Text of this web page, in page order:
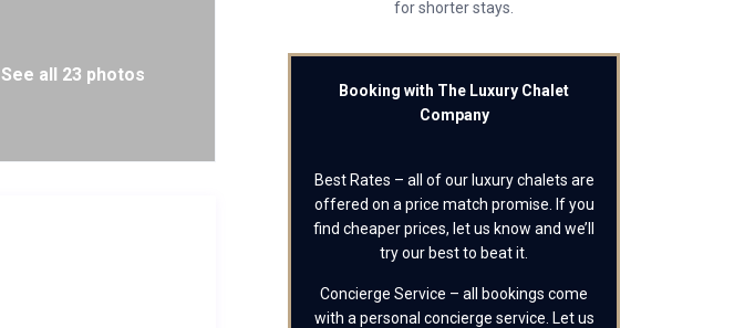
See all 23 photos
for shorter stays.
Booking with The Luxury Chalet
Company
Best Rates – all of our luxury chalets are
offered on a price match promise. If you
find cheaper prices, let us know and we’ll
try our best to beat it.
Concierge Service – all bookings come
with a personal concierge service. Let us